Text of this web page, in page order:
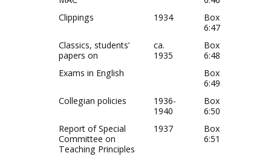
Clippings
1934
Box
6:47
Classics, students’
papers on
ca.
1935
Box
6:48
Exams in English
Box
6:49
Collegian policies
1936-
1940
Box
6:50
Report of Special
Committee on
Teaching Principles
1937
Box
6:51